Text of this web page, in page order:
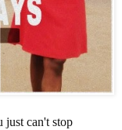
just can't stop